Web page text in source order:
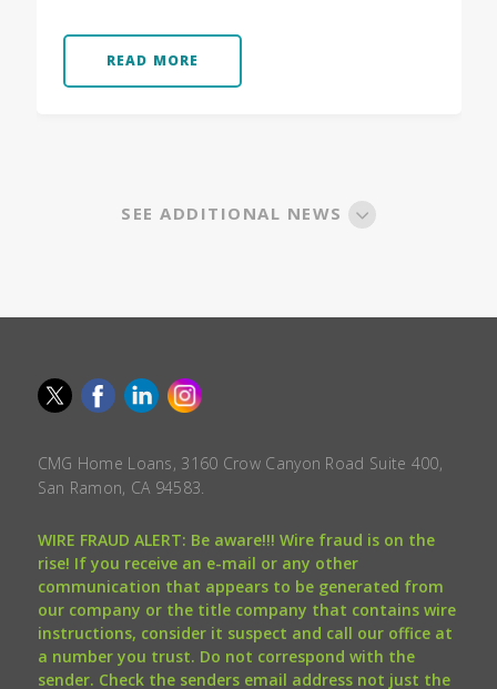
READ MORE
SEE ADDITIONAL NEWS
CMG Home Loans, 3160 Crow Canyon Road Suite 400,
San Ramon, CA 94583.
WIRE FRAUD ALERT: Be aware!!! Wire fraud is on the
rise! If you receive an e-mail or any other
communication that appears to be generated from
our company or the title company that contains wire
instructions, consider it suspect and call our office at
a number you trust. Do not correspond with the
sender. Check the senders email address not just the